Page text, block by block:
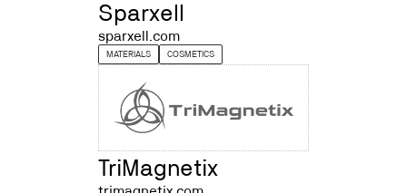
Sparxell
sparxell.com
MATERIALS COSMETICS
TriMagnetix